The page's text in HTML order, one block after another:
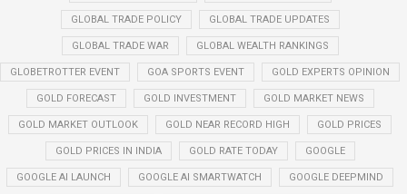
GLOBAL TRADE POLICY GLOBAL TRADE UPDATES
GLOBAL TRADE WAR GLOBAL WEALTH RANKINGS
GLOBETROTTER EVENT GOA SPORTS EVENT GOLD EXPERTS OPINION
GOLD FORECAST GOLD INVESTMENT GOLD MARKET NEWS
GOLD MARKET OUTLOOK GOLD NEAR RECORD HIGH GOLD PRICES
GOLD PRICES IN INDIA GOLD RATE TODAY GOOGLE
GOOGLE AI LAUNCH GOOGLE AI SMARTWATCH GOOGLE DEEPMIND